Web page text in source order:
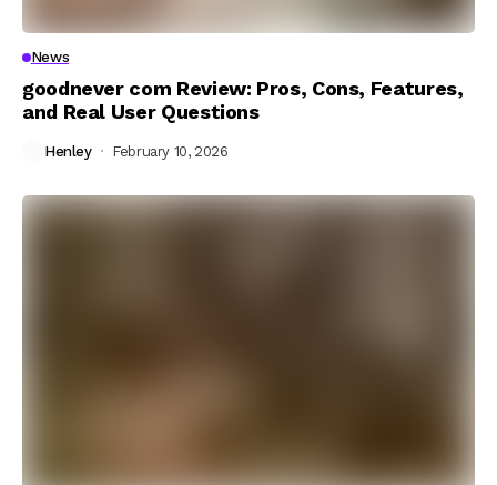
News
goodnever com Review: Pros, Cons, Features,
and Real User Questions
Henley February 10, 2026